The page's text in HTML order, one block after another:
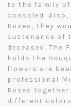
to the family of
consoled.
Roses, they
sustenance of
deceased. The
holds the
flowers are
professional
Roses
different